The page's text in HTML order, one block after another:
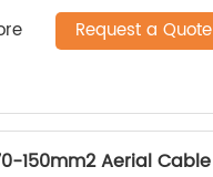
Request a Quote
150mm2 Aerial Cable